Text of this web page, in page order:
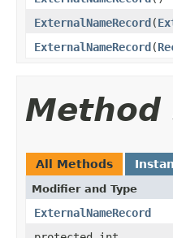
ExternalNameRecord(
ExternalNameRecord(
Method
All Methods
Modifier and Type
ExternalNameRecord